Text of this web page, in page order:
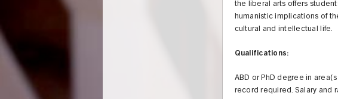
the liberal arts offers
humanistic implications of
cultural and intellectual life.
Qualifications:
ABD or PhD degree in
record required. Salary and